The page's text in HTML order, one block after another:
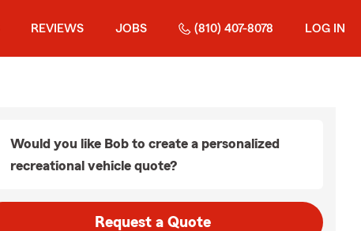
REVIEWS JOBS (810) 407-8078 LOG IN
Would you like Bob to create a personalized
recreational vehicle quote?
Request a Quote